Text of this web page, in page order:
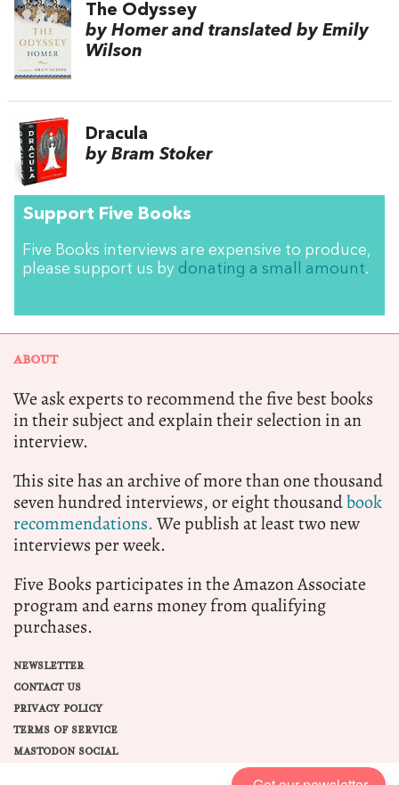
The Odyssey
by Homer and translated by Emily
Wilson
Dracula
by Bram Stoker
Support Five Books
Five Books interviews are expensive to produce,
please support us by donating a small amount.
ABOUT
We ask experts to recommend the five best books
in their subject and explain their selection in an
interview.
This site has an archive of more than one thousand
seven hundred interviews, or eight thousandbook
recommendations.We publish at least two new
interviews per week.
Five Books participates in the Amazon Associate
program and earns money from qualifying
purchases.
NEWSLETTER
CONTACT US
PRIVACY POLICY
TERMS OF SERVICE
MASTODON SOCIAL